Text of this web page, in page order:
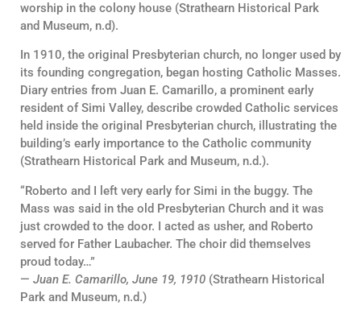
worship in the colony house (Strathearn Historical Park
and Museum, n.d).
In 1910, the original Presbyterian church, no longer used by
its founding congregation, began hosting Catholic Masses.
Diary entries from Juan E. Camarillo, a prominent early
resident of Simi Valley, describe crowded Catholic services
held inside the original Presbyterian church, illustrating the
building’s early importance to the Catholic community
(Strathearn Historical Park and Museum, n.d.).
“Roberto and I left very early for Simi in the buggy. The
Mass was said in the old Presbyterian Church and it was
just crowded to the door. I acted as usher, and Roberto
served for Father Laubacher. The choir did themselves
proud today…”
— Juan E. Camarillo, June 19, 1910 (Strathearn Historical
Park and Museum, n.d.)